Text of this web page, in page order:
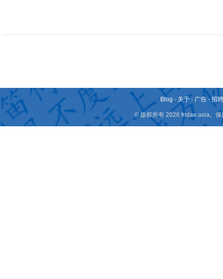
Blog - 关于 - 广告 -招
© 版权所有 2026 fridae.asia。